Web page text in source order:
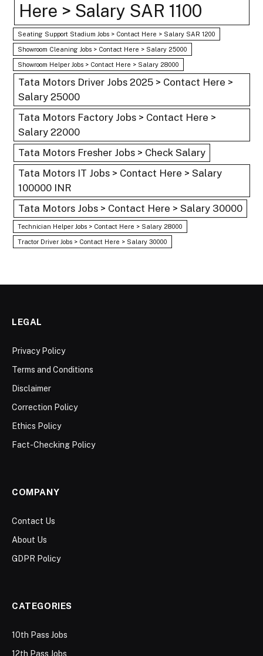
Here > Salary SAR 1100
Seating Support Stadium Jobs > Contact Here > Salary SAR 1200
Showroom Cleaning Jobs > Contact Here > Salary 25000
Showroom Helper Jobs > Contact Here > Salary 28000
Tata Motors Driver Jobs 2025 > Contact Here >
Salary 25000
Tata Motors Factory Jobs > Contact Here >
Salary 22000
Tata Motors Fresher Jobs > Check Salary
Tata Motors IT Jobs > Contact Here > Salary
100000 INR
Tata Motors Jobs > Contact Here > Salary 30000
Technician Helper Jobs > Contact Here > Salary 28000
Tractor Driver Jobs > Contact Here > Salary 30000
LEGAL
Privacy Policy
Terms and Conditions
Disclaimer
Correction Policy
Ethics Policy
Fact-Checking Policy
COMPANY
Contact Us
About Us
GDPR Policy
CATEGORIES
10th Pass Jobs
12th Pass Jobs